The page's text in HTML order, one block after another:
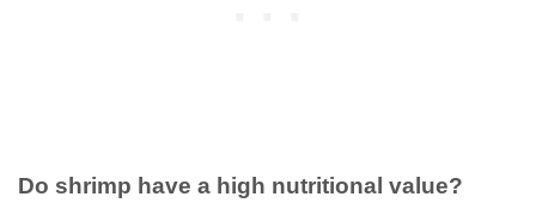
Do shrimp have a high nutritional value?